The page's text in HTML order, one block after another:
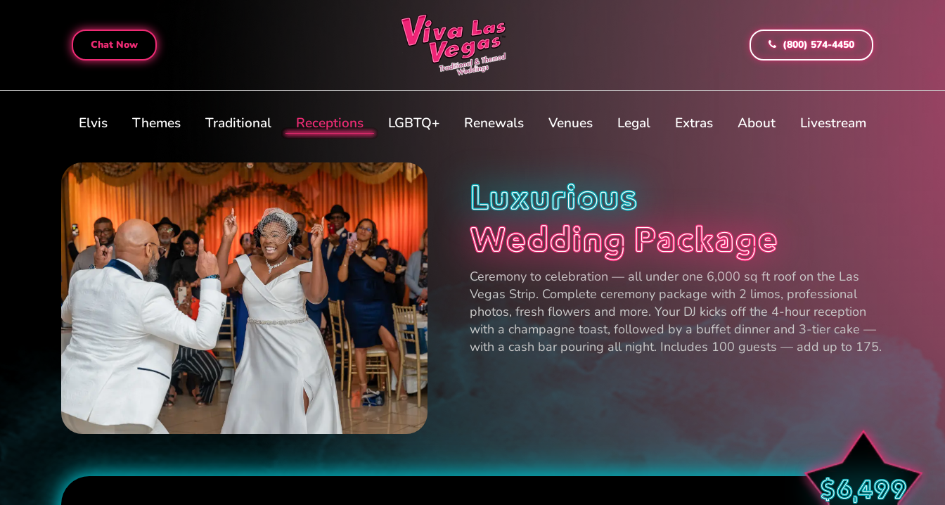
Chat Now (800) 574-4450
Elvis Themes Traditional Receptions LGBTQ+ Renewals Venues Legal Extras About Livestream
Luxurious
Wedding Package
Ceremony to celebration — all under one 6,000 sq ft roof on the Las
Vegas Strip. Complete ceremony package with 2 limos, professional
photos, fresh flowers and more. Your DJ kicks off the 4-hour reception
with a champagne toast, followed by a buffet dinner and 3-tier cake —
with a cash bar pouring all night. Includes 100 guests — add up to 175.
$6,499